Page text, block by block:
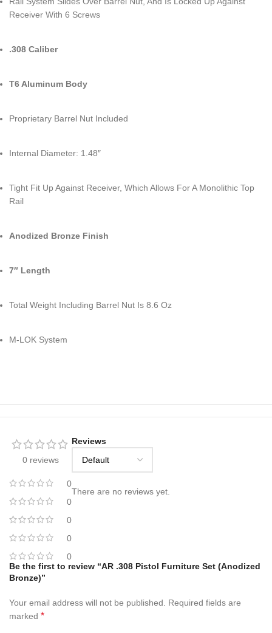
Receiver With 6 Screws
.308 Caliber
T6 Aluminum Body
Proprietary Barrel Nut Included
Internal Diameter: 1.48″
Tight Fit Up Against Receiver, Which Allows For A Monolithic Top
Rail
Anodized Bronze Finish
7″ Length
Total Weight Including Barrel Nut Is 8.6 Oz
M-LOK System
0 reviews
0
0
0
0
0
Reviews
There are no reviews yet.
Be the first to review “AR .308 Pistol Furniture Set (Anodized
Bronze)”
Your email address will not be published.
Required fields are
marked *